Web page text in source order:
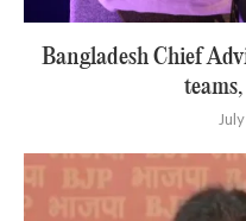
Bangladesh Chief